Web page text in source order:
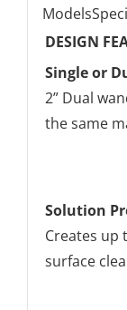
Models
DESIGN
Single or
2” Dual
the same
Solution
Creates up
surface